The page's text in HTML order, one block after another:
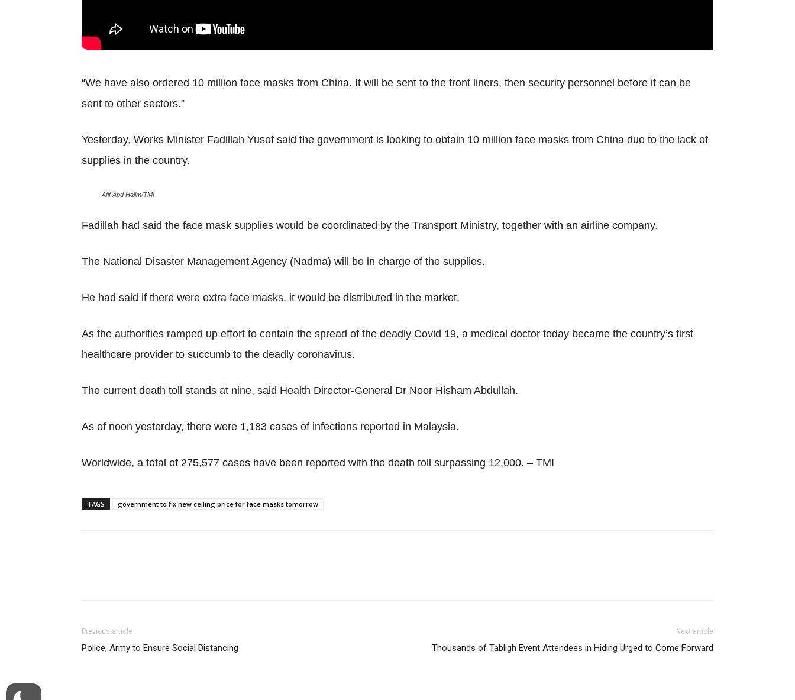
“We have also ordered 10 million face masks from China. It will be sent to the front liners, then security personnel before it can be
sent to other sectors.”
Yesterday, Works Minister Fadillah Yusof said the government is looking to obtain 10 million face masks from China due to the lack of
supplies in the country.
Afif Abd Halim/TMI
Fadillah had said the face mask supplies would be coordinated by the Transport Ministry, together with an airline company.
The National Disaster Management Agency (Nadma) will be in charge of the supplies.
He had said if there were extra face masks, it would be distributed in the market.
As the authorities ramped up effort to contain the spread of the deadly Covid 19, a medical doctor today became the country’s first
healthcare provider to succumb to the deadly coronavirus.
The current death toll stands at nine, said Health Director-General Dr Noor Hisham Abdullah.
As of noon yesterday, there were 1,183 cases of infections reported in Malaysia.
Worldwide, a total of 275,577 cases have been reported with the death toll surpassing 12,000. – TMI
TAGS government to fix new ceiling price for face masks tomorrow
Previous article
Police, Army to Ensure Social Distancing
Next article
Thousands of Tabligh Event Attendees in Hiding Urged to Come Forward